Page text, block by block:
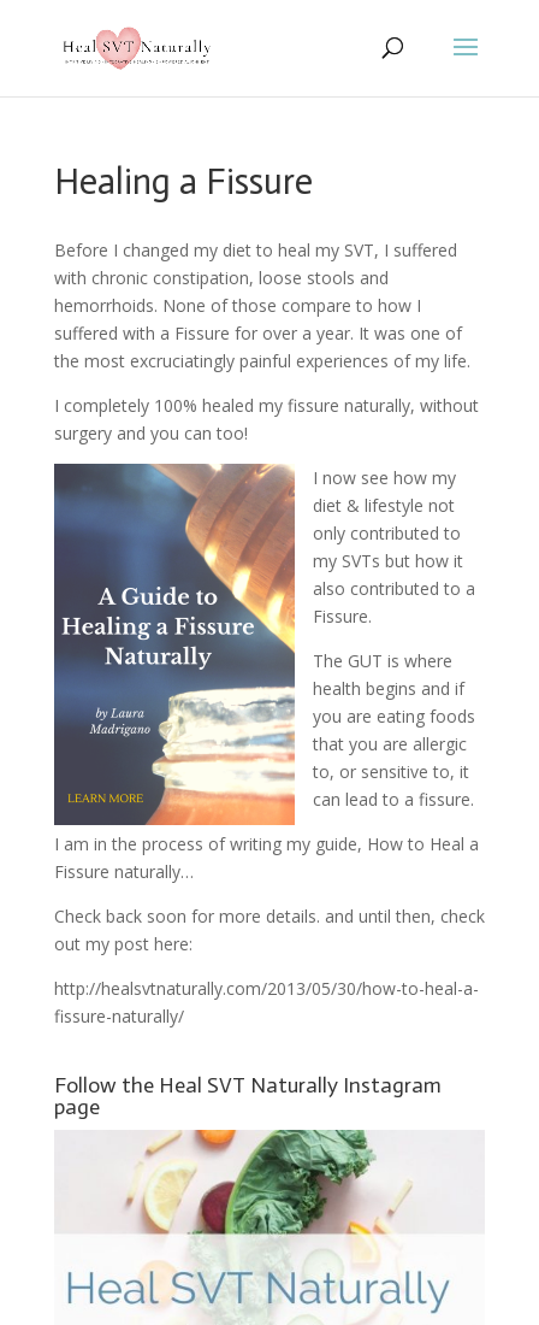
Healing a Fissure
Before I changed my diet to heal my SVT, I suffered
with chronic constipation, loose stools and
hemorrhoids. None of those compare to how I
suffered with a Fissure for over a year. It was one of
the most excruciatingly painful experiences of my life.
I completely 100% healed my fissure naturally, without
surgery and you can too!
I now see how my
diet & lifestyle not
only contributed to
my SVTs but how it
also contributed to a
Fissure.
The GUT is where
health begins and if
you are eating foods
that you are allergic
to, or sensitive to, it
can lead to a fissure.
I am in the process of writing my guide, How to Heal a
Fissure naturally…
Check back soon for more details. and until then, check
out my post here:
http://healsvtnaturally.com/2013/05/30/how-to-heal-a-
fissure-naturally/
Follow the Heal SVT Naturally Instagram
page